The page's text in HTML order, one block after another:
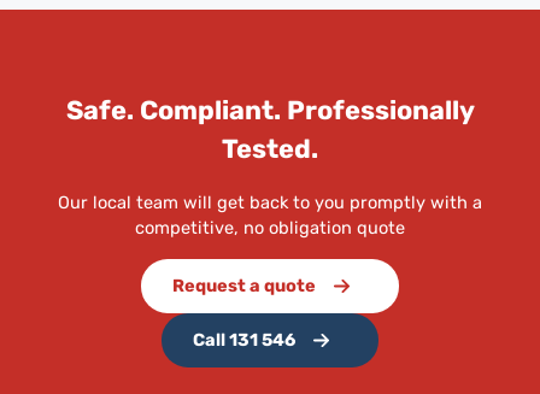
Safe. Compliant. Professionally
Tested.
Our local team will get back to you promptly with a
competitive, no obligation quote
Request a quote
Call 131 546